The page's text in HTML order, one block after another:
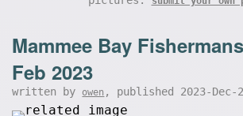
Mammee Bay
Feb 2023
written by owen , published 2023-Dec-